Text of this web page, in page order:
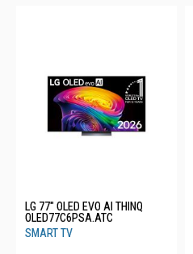
LG 77" OLED EVO AI THINQ
OLED77C6PSA.ATC
SMART TV